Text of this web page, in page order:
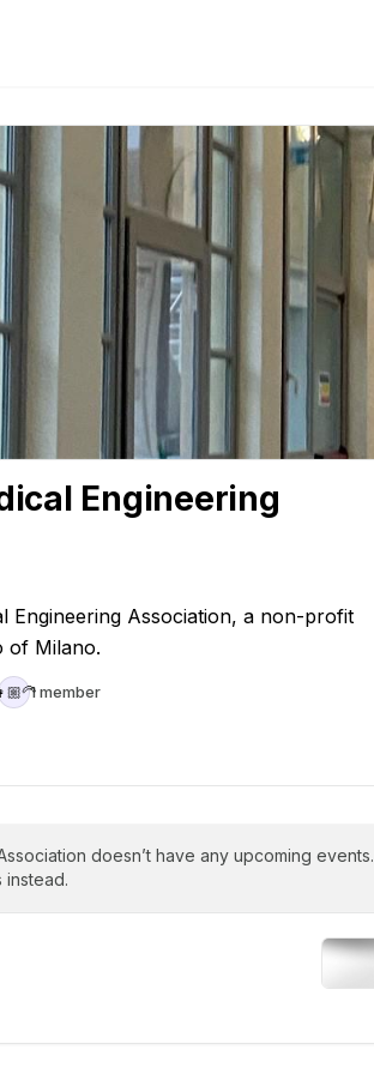
Engineering
Engineering Association, a non-profit
of Milano.
1 member
doesn’t have any upcoming events.
instead.